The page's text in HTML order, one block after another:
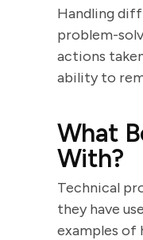
Handling
problem-
actions
ability to
What
With?
Technical
they have
examples of